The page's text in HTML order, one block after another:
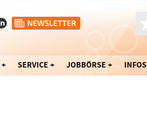
SERVICE JOBBÖRSE INFOS